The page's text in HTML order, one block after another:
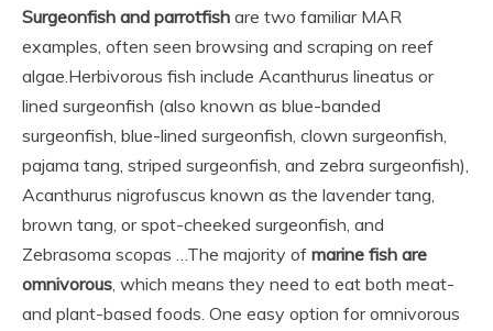
Surgeonfish and parrotfish are two familiar MAR
examples, often seen browsing and scraping on reef
algae.Herbivorous fish include Acanthurus lineatus or
lined surgeonfish (also known as blue-banded
surgeonfish, blue-lined surgeonfish, clown surgeonfish,
pajama tang, striped surgeonfish, and zebra surgeonfish),
Acanthurus nigrofuscus known as the lavender tang,
brown tang, or spot-cheeked surgeonfish, and
Zebrasoma scopas …The majority of marine fish are
omnivorous, which means they need to eat both meat-
and plant-based foods. One easy option for omnivorous